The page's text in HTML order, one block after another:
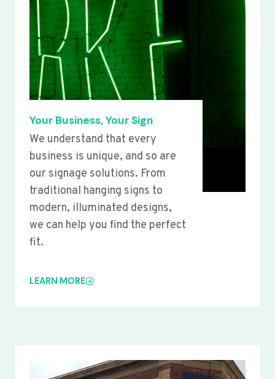
Your Business, Your Sign
We understand that every
business is unique, and so are
our signage solutions. From
traditional hanging signs to
modern, illuminated designs,
we can help you find the perfect
fit.
LEARN MORE